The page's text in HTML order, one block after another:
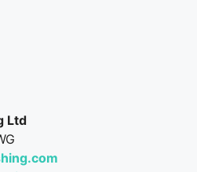
Ltd